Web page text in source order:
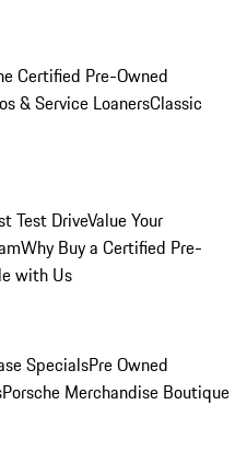
Certified Pre-Owned
& Service LoanersClassic
Test DriveValue Your
Why Buy a Certified Pre-
with Us
SpecialsPre Owned
Porsche Merchandise Boutique